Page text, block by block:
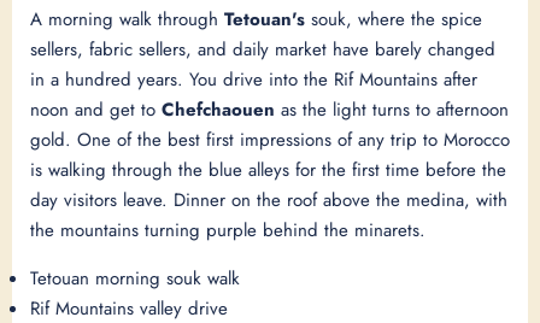
A morning walk through Tetouan's souk, where the spice
sellers, fabric sellers, and daily market have barely changed
in a hundred years. You drive into the Rif Mountains after
noon and get to Chefchaouen as the light turns to afternoon
gold. One of the best first impressions of any trip to Morocco
is walking through the blue alleys for the first time before the
day visitors leave. Dinner on the roof above the medina, with
the mountains turning purple behind the minarets.
Tetouan morning souk walk
Rif Mountains valley drive